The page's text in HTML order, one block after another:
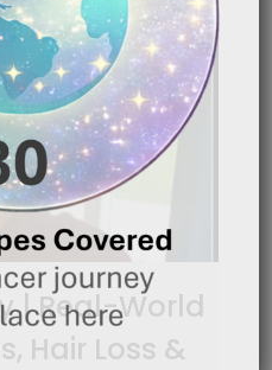
| Real-World
Hair Loss &